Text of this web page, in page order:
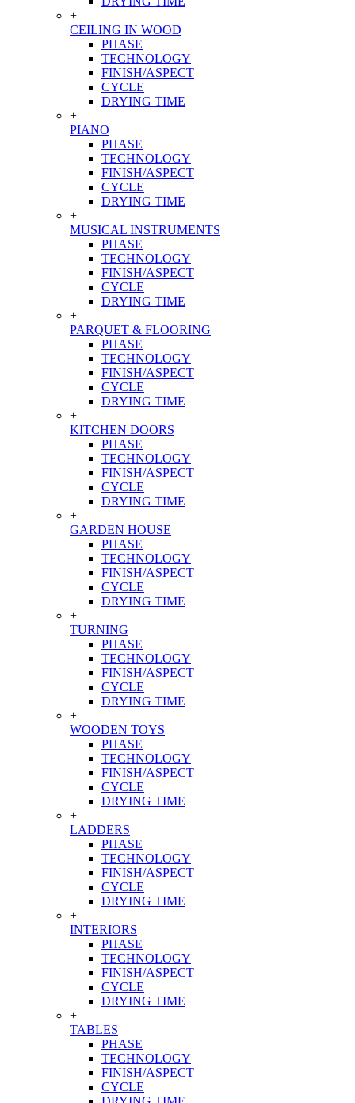
+
CEILING IN WOOD
PHASE
TECHNOLOGY
FINISH/ASPECT
CYCLE
DRYING TIME
+
PIANO
PHASE
TECHNOLOGY
FINISH/ASPECT
CYCLE
DRYING TIME
+
MUSICAL INSTRUMENTS
PHASE
TECHNOLOGY
FINISH/ASPECT
CYCLE
DRYING TIME
+
PARQUET & FLOORING
PHASE
TECHNOLOGY
FINISH/ASPECT
CYCLE
DRYING TIME
+
KITCHEN DOORS
PHASE
TECHNOLOGY
FINISH/ASPECT
CYCLE
DRYING TIME
+
GARDEN HOUSE
PHASE
TECHNOLOGY
FINISH/ASPECT
CYCLE
DRYING TIME
+
TURNING
PHASE
TECHNOLOGY
FINISH/ASPECT
CYCLE
DRYING TIME
+
WOODEN TOYS
PHASE
TECHNOLOGY
FINISH/ASPECT
CYCLE
DRYING TIME
+
LADDERS
PHASE
TECHNOLOGY
FINISH/ASPECT
CYCLE
DRYING TIME
+
INTERIORS
PHASE
TECHNOLOGY
FINISH/ASPECT
CYCLE
DRYING TIME
+
TABLES
PHASE
TECHNOLOGY
FINISH/ASPECT
CYCLE